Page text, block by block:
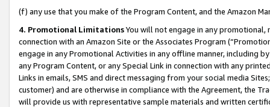
(f) any use that you make of the Program Content, and the Amazon
4. Promotional LimitationsYou will not engage in any
connection with an Amazon Site or the Associates Program
engage in any Promotional Activities in any offline manner, including
any Program Content, or any Special Link in connection with any
Links in emails, SMS and direct messaging from your social media
customer) and are otherwise in compliance with the Agreement, the
will provide us with representative sample materials and written